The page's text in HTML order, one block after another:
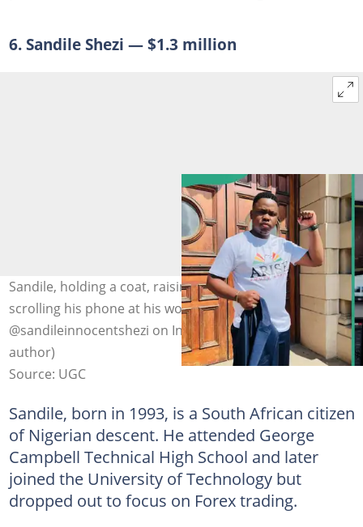
6. Sandile Shezi — $1.3 million
Sandile, holding a coat, raising one hand (L), and
scrolling his phone at his workplace(R). Photo:
@sandileinnocentshezi on Instagram (modified by
author)
Source: UGC
Sandile, born in 1993, is a South African citizen
of Nigerian descent. He attended George
Campbell Technical High School and later
joined the University of Technology but
dropped out to focus on Forex trading.